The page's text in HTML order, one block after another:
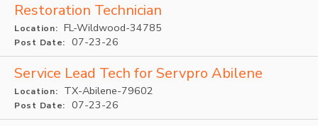
Restoration Technician
Location: FL-Wildwood-34785
Post Date: 07-23-26
Service Lead Tech for Servpro Abilene
Location: TX-Abilene-79602
Post Date: 07-23-26